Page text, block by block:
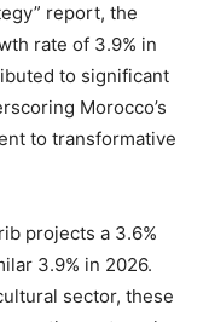
report, the
rate of 3.9% in
to significant
Morocco’s
to transformative
projects a 3.6%
3.9% in 2026.
sector, these